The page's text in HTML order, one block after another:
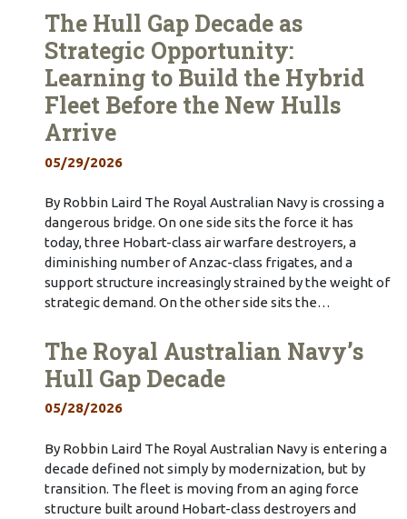
The Hull Gap Decade as
Strategic Opportunity:
Learning to Build the Hybrid
Fleet Before the New Hulls
Arrive
05/29/2026
By Robbin Laird The Royal Australian Navy is crossing a
dangerous bridge. On one side sits the force it has
today, three Hobart-class air warfare destroyers, a
diminishing number of Anzac-class frigates, and a
support structure increasingly strained by the weight of
strategic demand. On the other side sits the…
The Royal Australian Navy’s
Hull Gap Decade
05/28/2026
By Robbin Laird The Royal Australian Navy is entering a
decade defined not simply by modernization, but by
transition. The fleet is moving from an aging force
structure built around Hobart-class destroyers and